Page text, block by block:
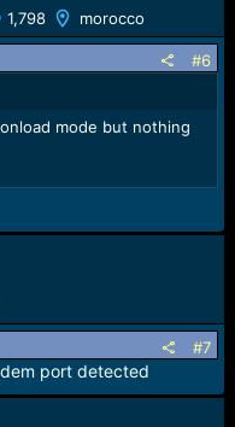
1,798 morocco
#6
mode but nothing
#7
port detected